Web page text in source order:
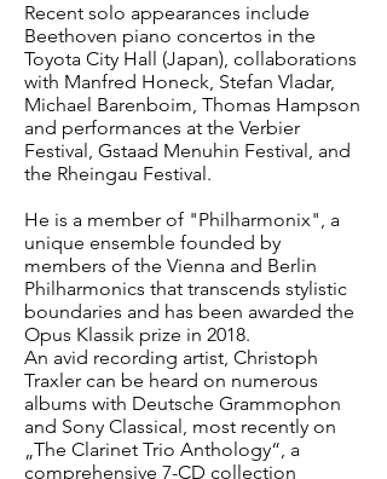
Recent solo appearances include
Beethoven piano concertos in the
Toyota City Hall (Japan), collaborations
with Manfred Honeck, Stefan Vladar,
Michael Barenboim, Thomas Hampson
and performances at the Verbier
Festival, Gstaad Menuhin Festival, and
the Rheingau Festival.
He is a member of "Philharmonix", a
unique ensemble founded by
members of the Vienna and Berlin
Philharmonics that transcends stylistic
boundaries and has been awarded the
Opus Klassik prize in 2018.
An avid recording artist, Christoph
Traxler can be heard on numerous
albums with Deutsche Grammophon
and Sony Classical, most recently on
„The Clarinet Trio Anthology“, a
comprehensive 7-CD collection